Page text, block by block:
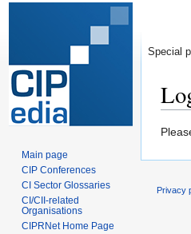
Jump
Jump
Special
Main page
CIP Conferences
CI Sector Glossaries
CI/CII-related
Organisations
CIPRNet Home Page
Privacy